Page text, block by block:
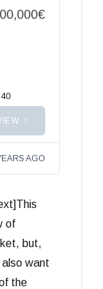
AGO
of
but,
want
the